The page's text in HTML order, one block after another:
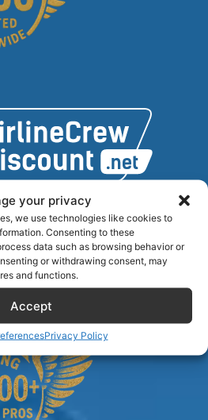
your privacy
we use technologies like cookies to
Consenting to these
data such as browsing behavior or
or withdrawing consent, may
and functions.
Accept
Privacy Policy
is providing discounts only.
parties.